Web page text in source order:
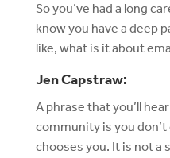
So you’ve had a long
know you have a deep
like, what is it about
Jen Capstraw:
A phrase that you’ll
community is you
chooses you. It is not a